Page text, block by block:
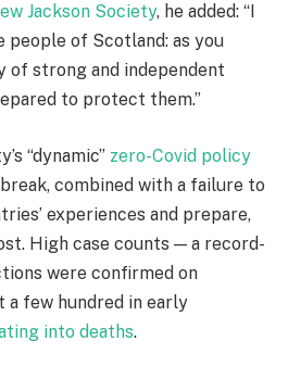
Jackson Society, he added: “I
of Scotland: as you
of strong and independent
to protect them.”
“dynamic” zero-Covid policy
combined with a failure to
experiences and prepare,
High case counts — a record-
were confirmed on
a few hundred in early
into deaths.